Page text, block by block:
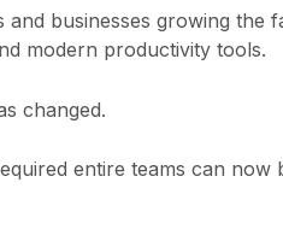
and businesses growing
modern productivity tools.
changed.
entire teams can